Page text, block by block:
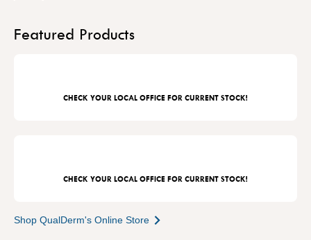
Featured Products
CHECK YOUR LOCAL OFFICE FOR CURRENT STOCK!
CHECK YOUR LOCAL OFFICE FOR CURRENT STOCK!
Shop QualDerm's Online Store